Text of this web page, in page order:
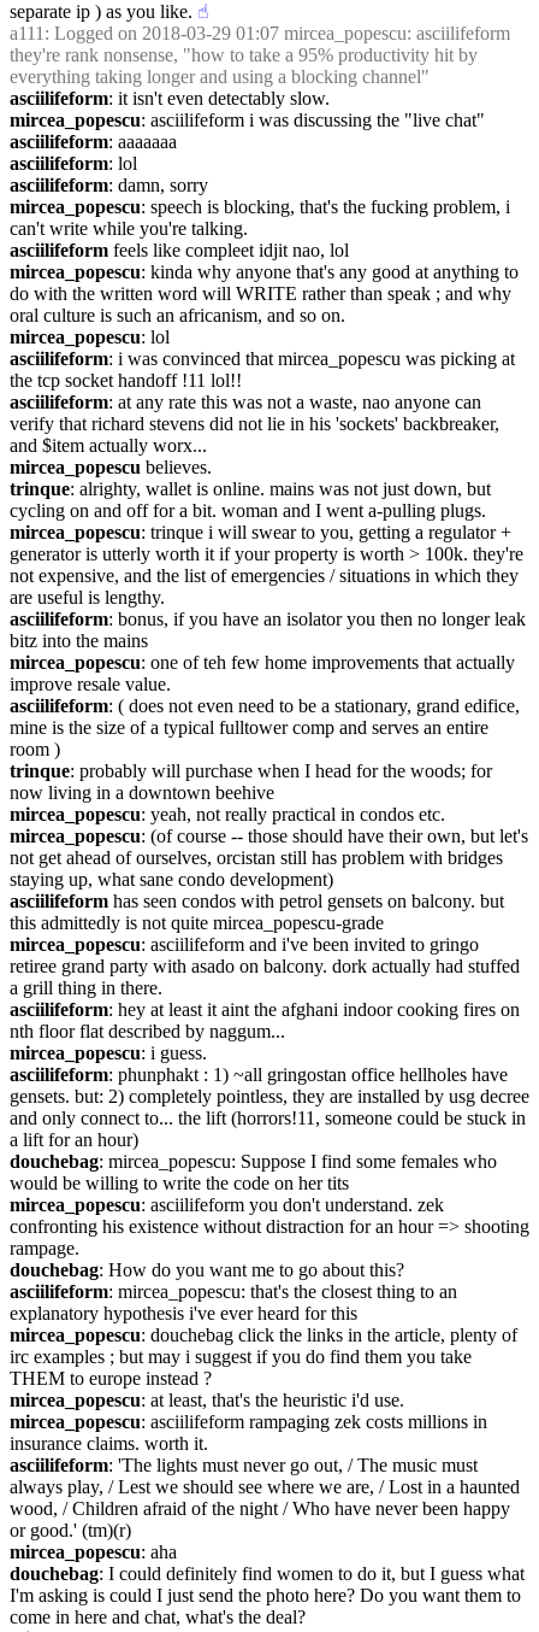
separate ip ) as you like. ☝︎
a111 : Logged on 2018-03-29 01:07 mircea_popescu: asciilifeform
they're rank nonsense, "how to take a 95% productivity hit by
everything taking longer and using a blocking channel"
asciilifeform: it isn't even detectably slow.
mircea_popescu: asciilifeform i was discussing the "live chat"
asciilifeform: aaaaaaa
asciilifeform: lol
asciilifeform: damn, sorry
mircea_popescu: speech is blocking, that's the fucking problem, i
can't write while you're talking.
asciilifeform feels like compleet idjit nao, lol
mircea_popescu: kinda why anyone that's any good at anything to
do with the written word will WRITE rather than speak ; and why
oral culture is such an africanism, and so on.
mircea_popescu: lol
asciilifeform: i was convinced that mircea_popescu was picking at
the tcp socket handoff !11 lol!!
asciilifeform: at any rate this was not a waste, nao anyone can
verify that richard stevens did not lie in his 'sockets' backbreaker,
and $item actually worx...
mircea_popescu believes.
trinque: alrighty, wallet is online. mains was not just down, but
cycling on and off for a bit. woman and I went a-pulling plugs.
mircea_popescu: trinque i will swear to you, getting a regulator +
generator is utterly worth it if your property is worth > 100k. they're
not expensive, and the list of emergencies / situations in which they
are useful is lengthy.
asciilifeform: bonus, if you have an isolator you then no longer leak
bitz into the mains
mircea_popescu: one of teh few home improvements that actually
improve resale value.
asciilifeform: ( does not even need to be a stationary, grand edifice,
mine is the size of a typical fulltower comp and serves an entire
room )
trinque: probably will purchase when I head for the woods; for
now living in a downtown beehive
mircea_popescu: yeah, not really practical in condos etc.
mircea_popescu: (of course -- those should have their own, but let's
not get ahead of ourselves, orcistan still has problem with bridges
staying up, what sane condo development)
asciilifeform has seen condos with petrol gensets on balcony. but
this admittedly is not quite mircea_popescu-grade
mircea_popescu: asciilifeform and i've been invited to gringo
retiree grand party with asado on balcony. dork actually had stuffed
a grill thing in there.
asciilifeform: hey at least it aint the afghani indoor cooking fires on
nth floor flat described by naggum...
mircea_popescu: i guess.
asciilifeform: phunphakt : 1) ~all gringostan office hellholes have
gensets. but: 2) completely pointless, they are installed by usg decree
and only connect to... the lift (horrors!11, someone could be stuck in
a lift for an hour)
douchebag: mircea_popescu: Suppose I find some females who
would be willing to write the code on her tits
mircea_popescu: asciilifeform you don't understand. zek
confronting his existence without distraction for an hour => shooting
rampage.
douchebag: How do you want me to go about this?
asciilifeform: mircea_popescu: that's the closest thing to an
explanatory hypothesis i've ever heard for this
mircea_popescu: douchebag click the links in the article, plenty of
irc examples ; but may i suggest if you do find them you take
THEM to europe instead ?
mircea_popescu: at least, that's the heuristic i'd use.
mircea_popescu: asciilifeform rampaging zek costs millions in
insurance claims. worth it.
asciilifeform: 'The lights must never go out, / The music must
always play, / Lest we should see where we are, / Lost in a haunted
wood, / Children afraid of the night / Who have never been happy
or good.' (tm)(r)
mircea_popescu: aha
douchebag: I could definitely find women to do it, but I guess what
I'm asking is could I just send the photo here? Do you want them to
come in here and chat, what's the deal?